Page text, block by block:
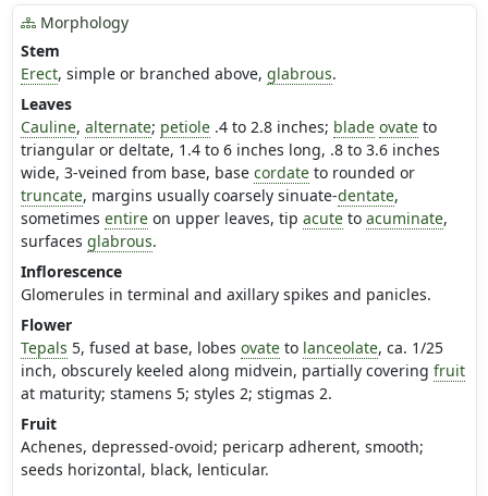
Morphology
Stem
Erect, simple or branched above, glabrous.
Leaves
Cauline, alternate; petiole.4 to 2.8 inches; blade ovateto
triangular or deltate, 1.4 to 6 inches long, .8 to 3.6 inches
wide, 3-veined from base, base cordateto rounded or
truncate, margins usually coarsely sinuate-dentate,
sometimes entireon upper leaves, tip acuteto acuminate,
surfaces glabrous.
Inflorescence
Glomerules in terminal and axillary spikes and panicles.
Flower
Tepals 5, fused at base, lobes ovateto lanceolate, ca. 1/25
inch, obscurely keeled along midvein, partially covering fruit
at maturity; stamens 5; styles 2; stigmas 2.
Fruit
Achenes, depressed-ovoid; pericarp adherent, smooth;
seeds horizontal, black, lenticular.